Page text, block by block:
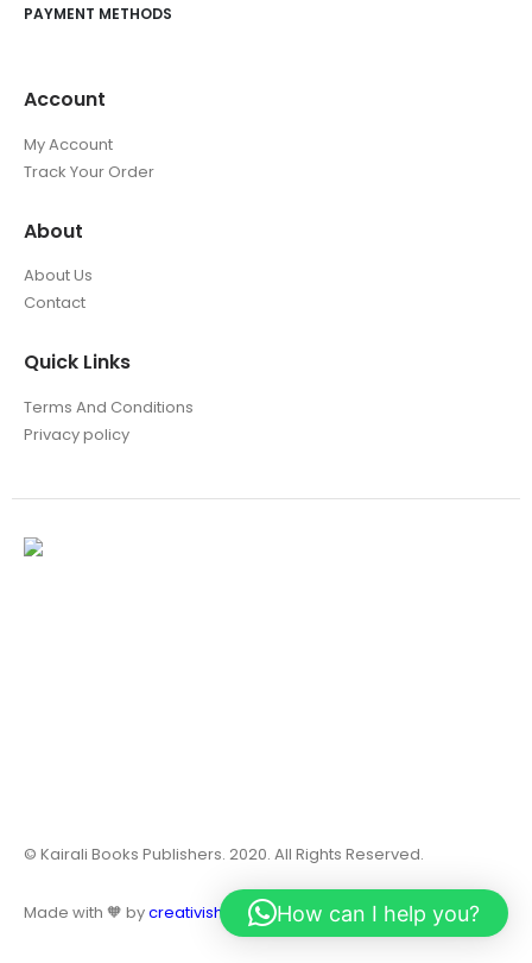
PAYMENT METHODS
Account
My Account
Track Your Order
About
About Us
Contact
Quick Links
Terms And Conditions
Privacy policy
© Kairali Books Publishers. 2020. All Rights Reserved.
Made with 🧡 bycreativish.in How can I help you?